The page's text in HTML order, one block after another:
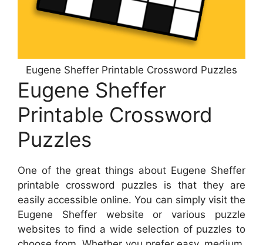
Eugene Sheffer Printable Crossword Puzzles
Eugene Sheffer
Printable Crossword
Puzzles
One of the great things about Eugene Sheffer
printable crossword puzzles is that they are
easily accessible online. You can simply visit the
Eugene Sheffer website or various puzzle
websites to find a wide selection of puzzles to